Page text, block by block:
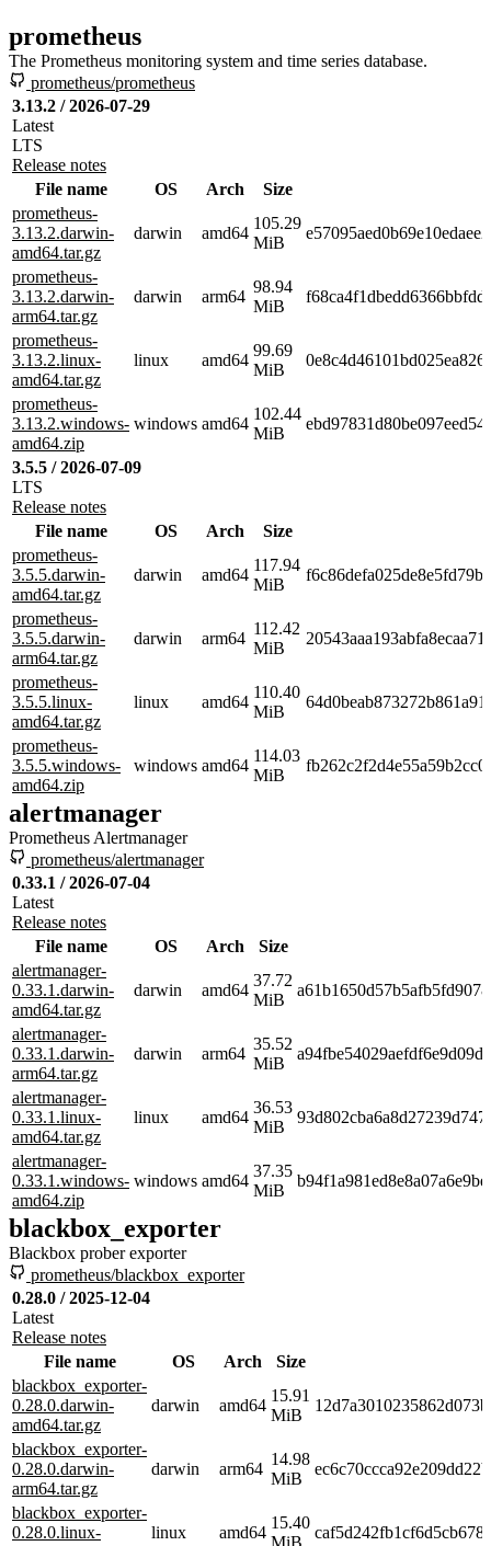
prometheus
The Prometheus monitoring system and time series database.
prometheus/prometheus
3.13.2 / 2026-07-29
Latest
LTS
Release notes
File name
OS Arch
Size
prometheus-
3.13.2.darwin-
amd64.tar.gz
darwin amd64
105.29
MiB
prometheus-
3.13.2.darwin-
arm64.tar.gz
darwin arm64
98.94
MiB
prometheus-
3.13.2.linux-
amd64.tar.gz
linux amd64
99.69
MiB
prometheus-
3.13.2.windows-
amd64.zip
windows amd64
102.44
MiB
3.5.5 / 2026-07-09
LTS
Release notes
File name
OS Arch
Size
prometheus-
3.5.5.darwin-
amd64.tar.gz
darwin amd64
117.94
MiB
prometheus-
3.5.5.darwin-
arm64.tar.gz
darwin arm64
112.42
MiB
prometheus-
3.5.5.linux-
amd64.tar.gz
linux amd64
110.40
MiB
prometheus-
3.5.5.windows-
amd64.zip
windows amd64
114.03
MiB
alertmanager
Prometheus Alertmanager
prometheus/alertmanager
0.33.1 / 2026-07-04
Latest
Release notes
File name
OS Arch
Size
alertmanager-
0.33.1.darwin-
amd64.tar.gz
darwin amd64
37.72
MiB
alertmanager-
0.33.1.darwin-
arm64.tar.gz
darwin arm64
35.52
MiB
alertmanager-
0.33.1.linux-
amd64.tar.gz
linux amd64
36.53
MiB
alertmanager-
0.33.1.windows-
amd64.zip
windows amd64
37.35
MiB
blackbox_exporter
Blackbox prober exporter
prometheus/blackbox_exporter
0.28.0 / 2025-12-04
Latest
Release notes
File name
OS Arch
Size
blackbox_exporter-
0.28.0.darwin-
amd64.tar.gz
darwin amd64
15.91
MiB
blackbox_exporter-
0.28.0.darwin-
arm64.tar.gz
darwin arm64
14.98
MiB
blackbox_exporter-
0.28.0.linux-
linux amd64
15.40
MiB